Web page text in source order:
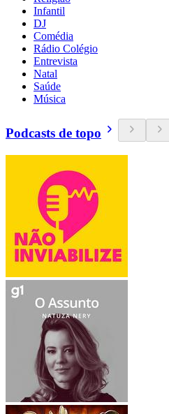
Infantil
DJ
Comédia
Rádio Colégio
Entrevista
Natal
Saúde
Música
Podcasts de topo